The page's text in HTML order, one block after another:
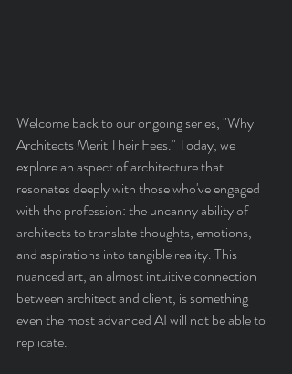
Welcome back to our ongoing series, "Why
Architects Merit Their Fees." Today, we
explore an aspect of architecture that
resonates deeply with those who've engaged
with the profession: the uncanny ability of
architects to translate thoughts, emotions,
and aspirations into tangible reality. This
nuanced art, an almost intuitive connection
between architect and client, is something
even the most advanced AI will not be able to
replicate.